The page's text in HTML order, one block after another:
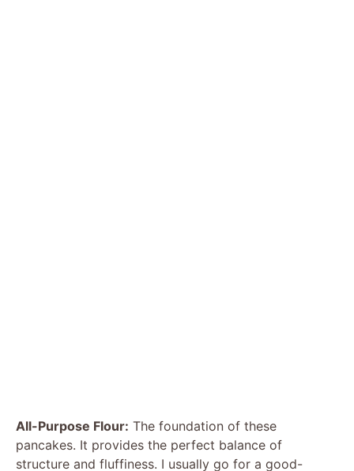
All-Purpose Flour: The foundation of these
pancakes. It provides the perfect balance of
structure and fluffiness. I usually go for a good-